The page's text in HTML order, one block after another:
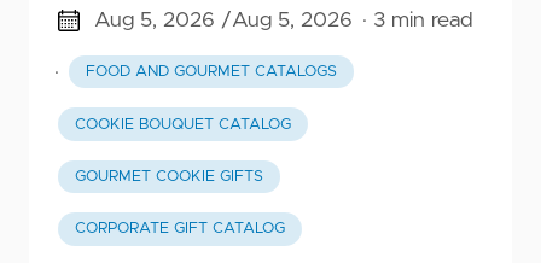
Aug 5, 2026 /Aug 5, 2026 · 3 min read
· FOOD AND GOURMET CATALOGS
COOKIE BOUQUET CATALOG
GOURMET COOKIE GIFTS
CORPORATE GIFT CATALOG